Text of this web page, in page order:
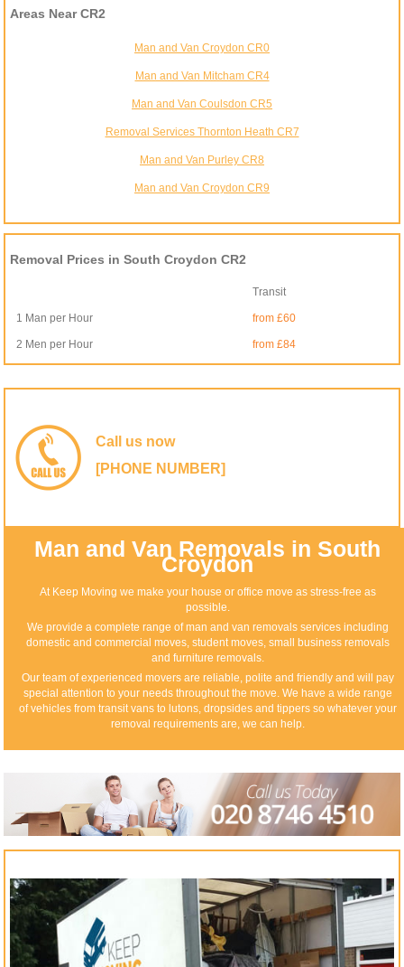
Areas Near CR2
Man and Van Croydon CR0
Man and Van Mitcham CR4
Man and Van Coulsdon CR5
Removal Services Thornton Heath CR7
Man and Van Purley CR8
Man and Van Croydon CR9
Removal Prices in South Croydon CR2
Transit
1 Man per Hour from £60
2 Men per Hour from £84
Call us now
[PHONE NUMBER]
Man and Van Removals in South
Croydon
At Keep Moving we make your house or office move as stress-free as
possible.
We provide a complete range of man and van removals services including
domestic and commercial moves, student moves, small business removals
and furniture removals.
Our team of experienced movers are reliable, polite and friendly and will pay
special attention to your needs throughout the move. We have a wide range
of vehicles from transit vans to lutons, dropsides and tippers so whatever your
removal requirements are, we can help.